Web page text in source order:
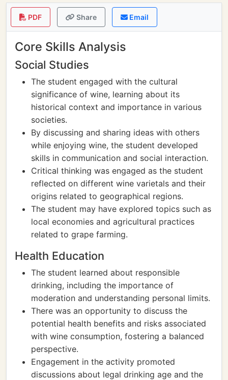
PDF Share Email
Core Skills Analysis
Social Studies
The student engaged with the cultural
significance of wine, learning about its
historical context and importance in various
societies.
By discussing and sharing ideas with others
while enjoying wine, the student developed
skills in communication and social interaction.
Critical thinking was engaged as the student
reflected on different wine varietals and their
origins related to geographical regions.
The student may have explored topics such as
local economies and agricultural practices
related to grape farming.
Health Education
The student learned about responsible
drinking, including the importance of
moderation and understanding personal limits.
There was an opportunity to discuss the
potential health benefits and risks associated
with wine consumption, fostering a balanced
perspective.
Engagement in the activity promoted
discussions about legal drinking age and the